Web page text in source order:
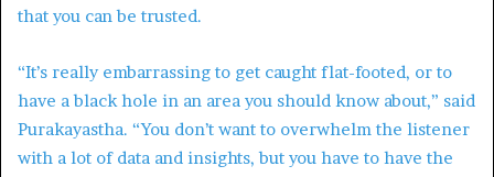
that you can be trusted.
“It’s really embarrassing to get caught flat-footed, or to
have a black hole in an area you should know about,” said
Purakayastha. “You don’t want to overwhelm the listener
with a lot of data and insights, but you have to have the